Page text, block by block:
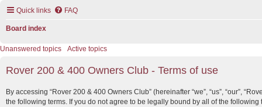
Quick links FAQ
Board index
Unanswered topics Active topics
Rover 200 & 400 Owners Club - Terms of use
By accessing “Rover 200 & 400 Owners Club” (hereinafter “we”, “us”, “our”,
the following terms. If you do not agree to be legally bound by all of the